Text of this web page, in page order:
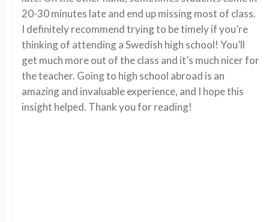
20-30 minutes late and end up missing most of class.
I definitely recommend trying to be timely if you’re
thinking of attending a Swedish high school! You’ll
get much more out of the class and it’s much nicer for
the teacher. Going to high school abroad is an
amazing and invaluable experience, and I hope this
insight helped. Thank you for reading!